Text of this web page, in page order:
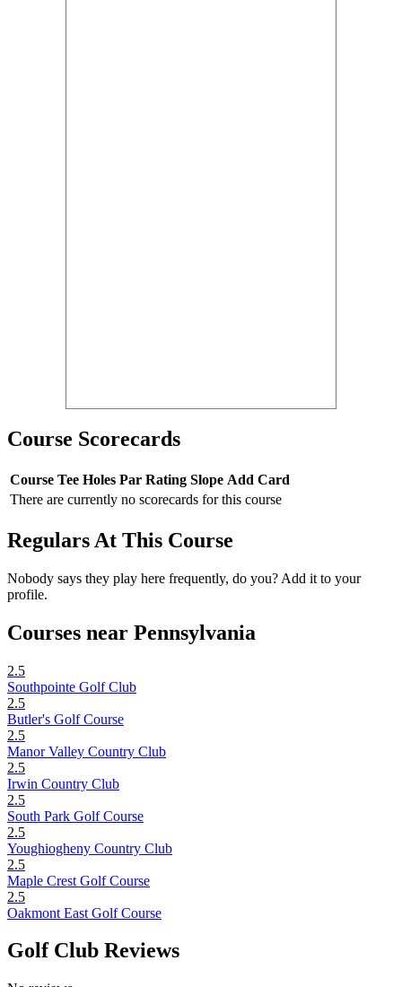
Course Scorecards
Course Tee Holes Par Rating Slope Add Card
There are currently no scorecards for this course
Regulars At This Course
Nobody says they play here frequently, do you? Add it to your
profile.
Courses near Pennsylvania
2.5
Southpointe Golf Club
2.5
Butler's Golf Course
2.5
Manor Valley Country Club
2.5
Irwin Country Club
2.5
South Park Golf Course
2.5
Youghiogheny Country Club
2.5
Maple Crest Golf Course
2.5
Oakmont East Golf Course
Golf Club Reviews